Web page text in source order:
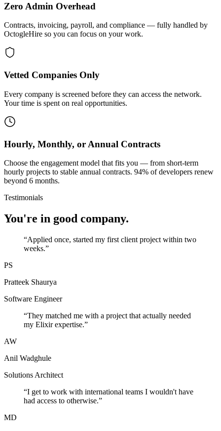
Zero Admin Overhead
Contracts, invoicing, payroll, and compliance — fully handled by
OctogleHire so you can focus on your work.
Vetted Companies Only
Every company is screened before they can access the network.
Your time is spent on real opportunities.
Hourly, Monthly, or Annual Contracts
Choose the engagement model that fits you — from short-term
hourly projects to stable annual contracts. 94% of developers renew
beyond 6 months.
Testimonials
You're in good company.
“Applied once, started my first client project within two
weeks.”
PS
Pratteek Shaurya
Software Engineer
“They matched me with a project that actually needed
my Elixir expertise.”
AW
Anil Wadghule
Solutions Architect
“I get to work with international teams I wouldn't have
had access to otherwise.”
MD